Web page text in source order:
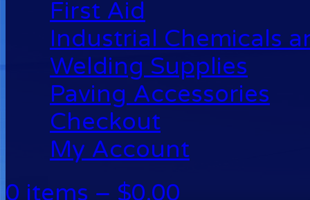
First Aid
Industrial Chemicals
Welding Supplies
Paving Accessories
Checkout
My Account
0 items – $0.00